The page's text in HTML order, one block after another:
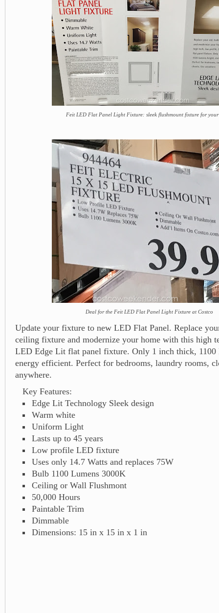
Feit LED Flat Panel Light Fixture: sleek flushmount fixture for your
Deal for the Feit LED Flat Panel Light Fixture at Costco
Update your fixture to new LED Flat Panel. Replace
ceiling fixture and modernize your home with this high
LED Edge Lit flat panel fixture. Only 1 inch thick, 1100
energy efficient. Perfect for bedrooms, laundry rooms,
anywhere.
Key Features:
Edge Lit Technology Sleek design
Warm white
Uniform Light
Lasts up to 45 years
Low profile LED fixture
Uses only 14.7 Watts and replaces 75W
Bulb 1100 Lumens 3000K
Ceiling or Wall Flushmont
50,000 Hours
Paintable Trim
Dimmable
Dimensions: 15 in x 15 in x 1 in